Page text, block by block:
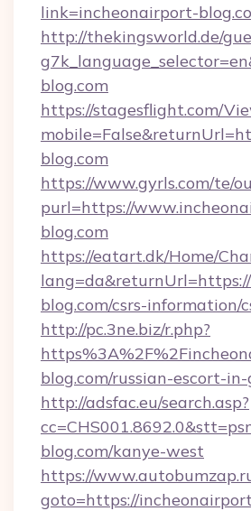
link=incheonairport-
http://thekingsworld.de/
blog.com
https://stagesflight.com/
blog.com
https://www.gyrls.com/te/
purl=https://
blog.com
https://eatart.dk/Home/
blog.com/csrs-information/
http://pc.3ne.biz/r.php?
blog.com/russian-escort-
http://adsfac.eu/search.asp?
blog.com/kanye-west
https://
goto=https://